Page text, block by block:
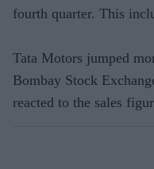
fourth quarter. This
Tata Motors jumped
Bombay Stock
reacted to the sales